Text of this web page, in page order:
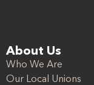
About Us
Who We Are
Our Local Unions